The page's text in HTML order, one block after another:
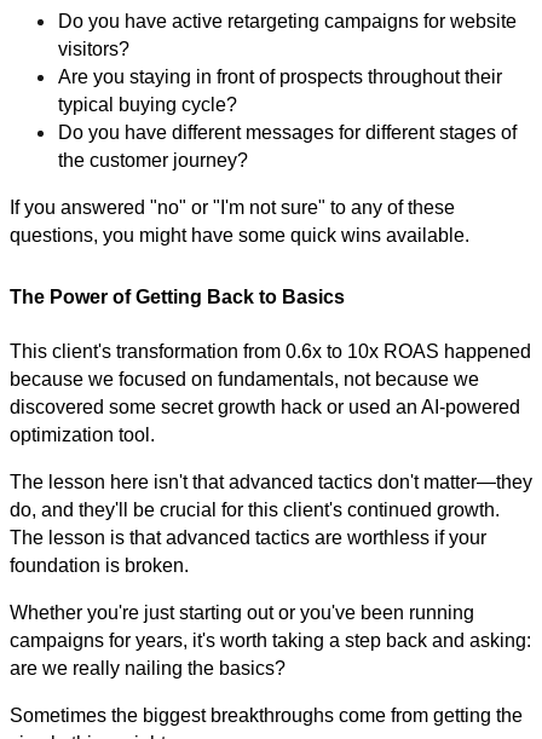
Do you have active retargeting campaigns for website
visitors?
Are you staying in front of prospects throughout their
typical buying cycle?
Do you have different messages for different stages of
the customer journey?
If you answered "no" or "I'm not sure" to any of these
questions, you might have some quick wins available.
The Power of Getting Back to Basics
This client's transformation from 0.6x to 10x ROAS happened
because we focused on fundamentals, not because we
discovered some secret growth hack or used an AI-powered
optimization tool.
The lesson here isn't that advanced tactics don't matter—they
do, and they'll be crucial for this client's continued growth.
The lesson is that advanced tactics are worthless if your
foundation is broken.
Whether you're just starting out or you've been running
campaigns for years, it's worth taking a step back and asking:
are we really nailing the basics?
Sometimes the biggest breakthroughs come from getting the